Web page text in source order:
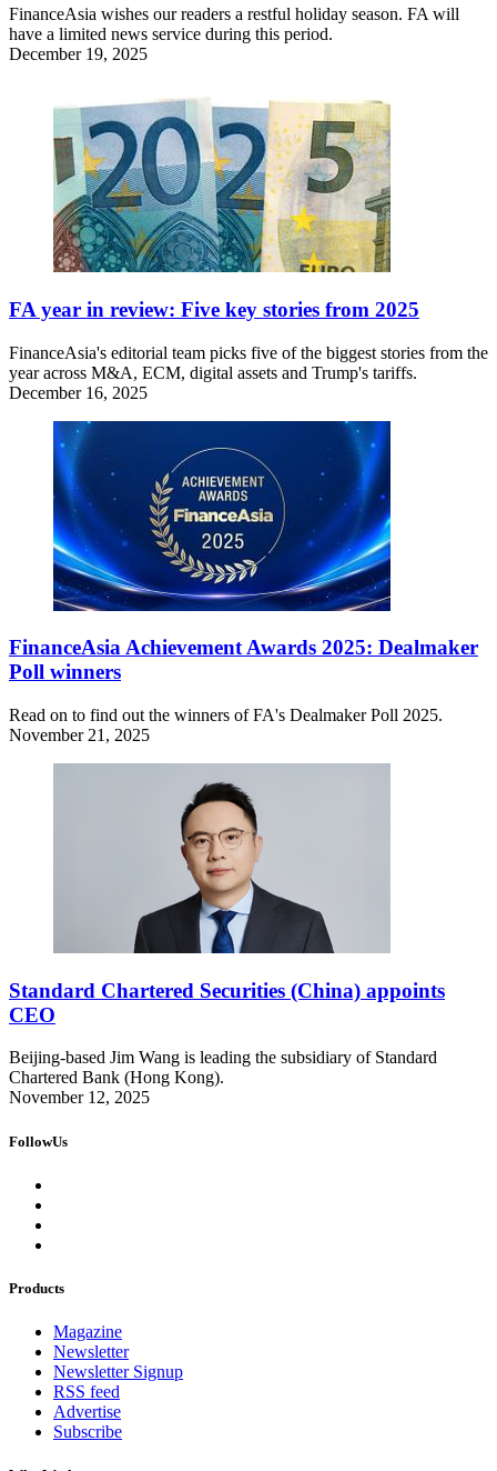
FinanceAsia wishes our readers a restful holiday season. FA will
have a limited news service during this period.
December 19, 2025
FA year in review: Five key stories from 2025
FinanceAsia's editorial team picks five of the biggest stories from the
year across M&A, ECM, digital assets and Trump's tariffs.
December 16, 2025
FinanceAsia Achievement Awards 2025: Dealmaker
Poll winners
Read on to find out the winners of FA's Dealmaker Poll 2025.
November 21, 2025
Standard Chartered Securities (China) appoints
CEO
Beijing-based Jim Wang is leading the subsidiary of Standard
Chartered Bank (Hong Kong).
November 12, 2025
FollowUs
Products
Magazine
Newsletter
Newsletter Signup
RSS feed
Advertise
Subscribe